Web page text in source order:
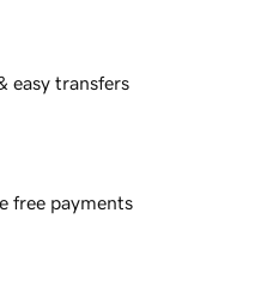
easy transfers
free payments